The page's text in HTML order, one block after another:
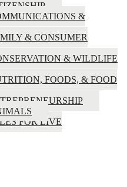
&
& CONSUMER
& WILDLIFE
FOODS, & FOOD
FOR LIVE